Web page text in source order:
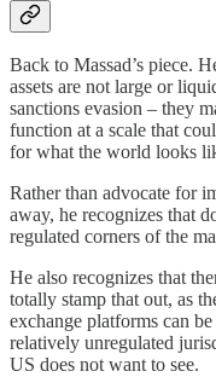
Back to Massad’s piece.
assets are not large or
sanctions evasion – they
function at a scale that
for what the world looks
Rather than advocate for
away, he recognizes that
regulated corners of the
He also recognizes that
totally stamp that out, as
exchange platforms can
relatively unregulated
US does not want to see.